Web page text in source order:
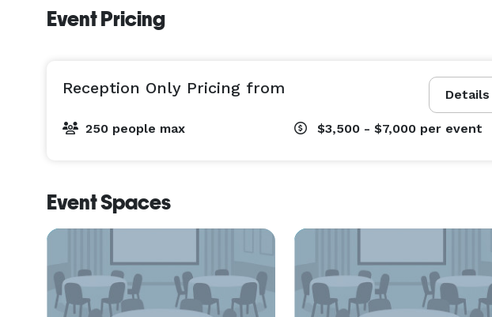
Event Pricing
Details
Reception Only Pricing from
250 people max $3,500 - $7,000 per event
Event Spaces